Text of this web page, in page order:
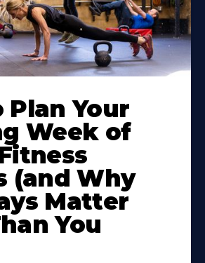
Plan Your
Week of
(and Why
Matter
You